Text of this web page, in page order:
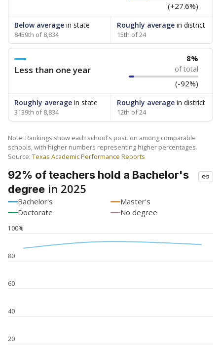
(+27.6%)
Below average in state
8459th of 8,834
Roughly averagein district
15th of 24
Less than one year
8%
of total
(-92%)
Roughly average in state
3139th of 8,834
Roughly averagein district
12th of 24
Note: Rankings show each school's position among comparable
schools, with higher numbers representing higher percentages.
Source: Texas Academic Performance Reports
92% of teachers hold a Bachelor's
degree in 2025
Bachelor's
Master's
Doctorate
No degree
20
40
60
80
100%